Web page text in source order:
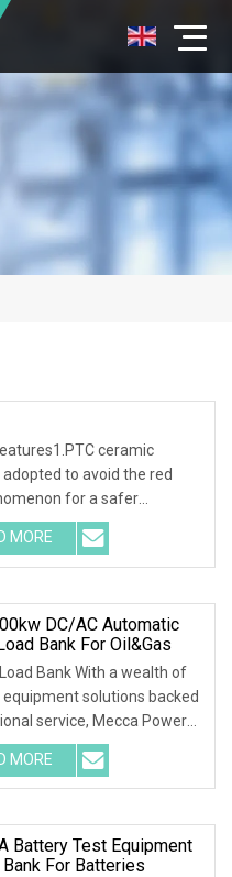
ceramic
to avoid the red
for a safer
. 2.Int
MORE
DC/AC Automatic
Bank For Oil&Gas
Bank With a wealth of
equipment solutions backed
service, Mecca Power
MORE
Battery Test Equipment
Bank For Batteries